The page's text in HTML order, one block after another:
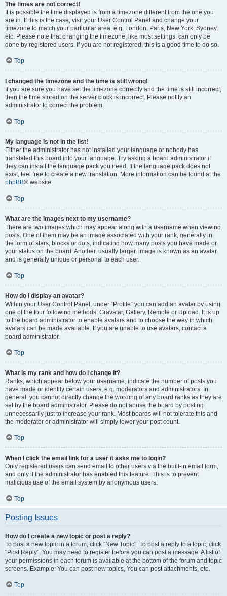
The times are not correct!
It is possible the time displayed is from a timezone different from the one you
are in. If this is the case, visit your User Control Panel and change your
timezone to match your particular area, e.g. London, Paris, New York, Sydney,
etc. Please note that changing the timezone, like most settings, can only be
done by registered users. If you are not registered, this is a good time to do so.
Top
I changed the timezone and the time is still wrong!
If you are sure you have set the timezone correctly and the time is still incorrect,
then the time stored on the server clock is incorrect. Please notify an
administrator to correct the problem.
Top
My language is not in the list!
Either the administrator has not installed your language or nobody has
translated this board into your language. Try asking a board administrator if
they can install the language pack you need. If the language pack does not
exist, feel free to create a new translation. More information can be found at the
phpBB® website.
Top
What are the images next to my username?
There are two images which may appear along with a username when viewing
posts. One of them may be an image associated with your rank, generally in
the form of stars, blocks or dots, indicating how many posts you have made or
your status on the board. Another, usually larger, image is known as an avatar
and is generally unique or personal to each user.
Top
How do I display an avatar?
Within your User Control Panel, under “Profile” you can add an avatar by using
one of the four following methods: Gravatar, Gallery, Remote or Upload. It is up
to the board administrator to enable avatars and to choose the way in which
avatars can be made available. If you are unable to use avatars, contact a
board administrator.
Top
What is my rank and how do I change it?
Ranks, which appear below your username, indicate the number of posts you
have made or identify certain users, e.g. moderators and administrators. In
general, you cannot directly change the wording of any board ranks as they are
set by the board administrator. Please do not abuse the board by posting
unnecessarily just to increase your rank. Most boards will not tolerate this and
the moderator or administrator will simply lower your post count.
Top
When I click the email link for a user it asks me to login?
Only registered users can send email to other users via the built-in email form,
and only if the administrator has enabled this feature. This is to prevent
malicious use of the email system by anonymous users.
Top
Posting Issues
How do I create a new topic or post a reply?
To post a new topic in a forum, click "New Topic". To post a reply to a topic, click
"Post Reply". You may need to register before you can post a message. A list of
your permissions in each forum is available at the bottom of the forum and topic
screens. Example: You can post new topics, You can post attachments, etc.
Top